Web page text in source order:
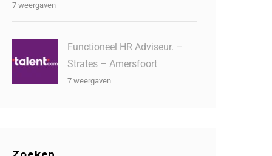
7 weergaven
Functioneel HR Adviseur. –
Strates – Amersfoort
7 weergaven